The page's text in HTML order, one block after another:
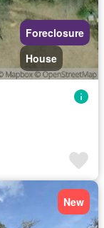
Foreclosure
House
New